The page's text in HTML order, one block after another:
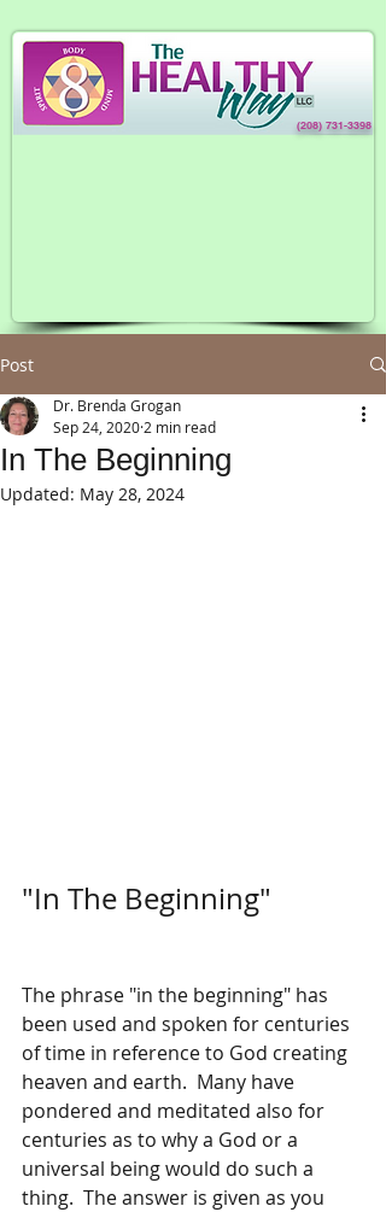
(208) 731-3398
Post
In The Beginning
Dr. Brenda Grogan
Sep 24, 2020 2 min read
Updated: May 28, 2024
"In The Beginning"
The phrase "in the beginning" has
been used and spoken for centuries
of time in reference to God creating
heaven and earth.  Many have
pondered and meditated also for
centuries as to why a God or a
universal being would do such a
thing.  The answer is given as you